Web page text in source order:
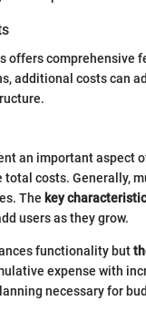
offers comprehensive
additional costs can
an important aspect
total costs. Generally,
The key characteristic
users as they grow.
functionality but
expense with
necessary for